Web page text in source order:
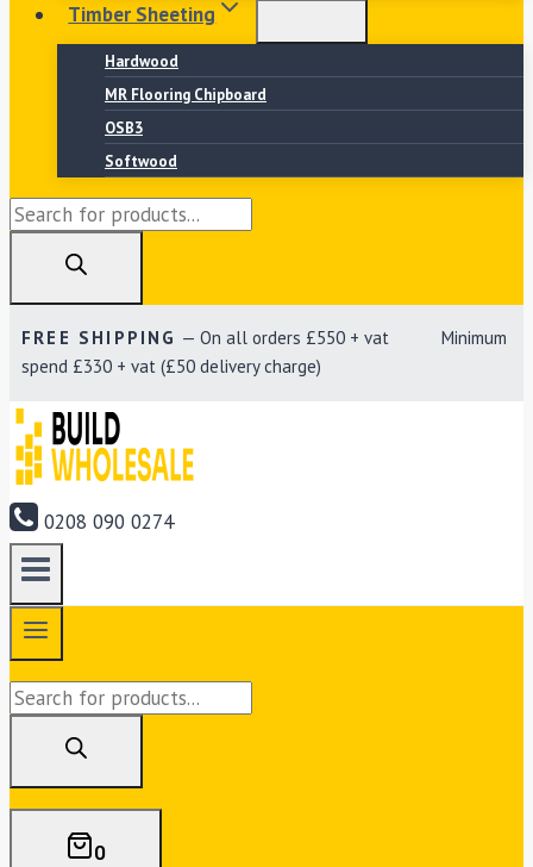
Timber Sheeting
Hardwood
MR Flooring Chipboard
OSB3
Softwood
Products
FREE SHIPPING — On all orders £550 + vat Minimum
spend £330 + vat (£50 delivery charge)
0208 090 0274
Products
0